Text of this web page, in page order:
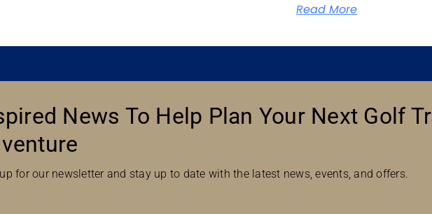
Read More
News To Help Plan Your Next Golf
for our newsletter and stay up to date with the latest news, events, and offers.